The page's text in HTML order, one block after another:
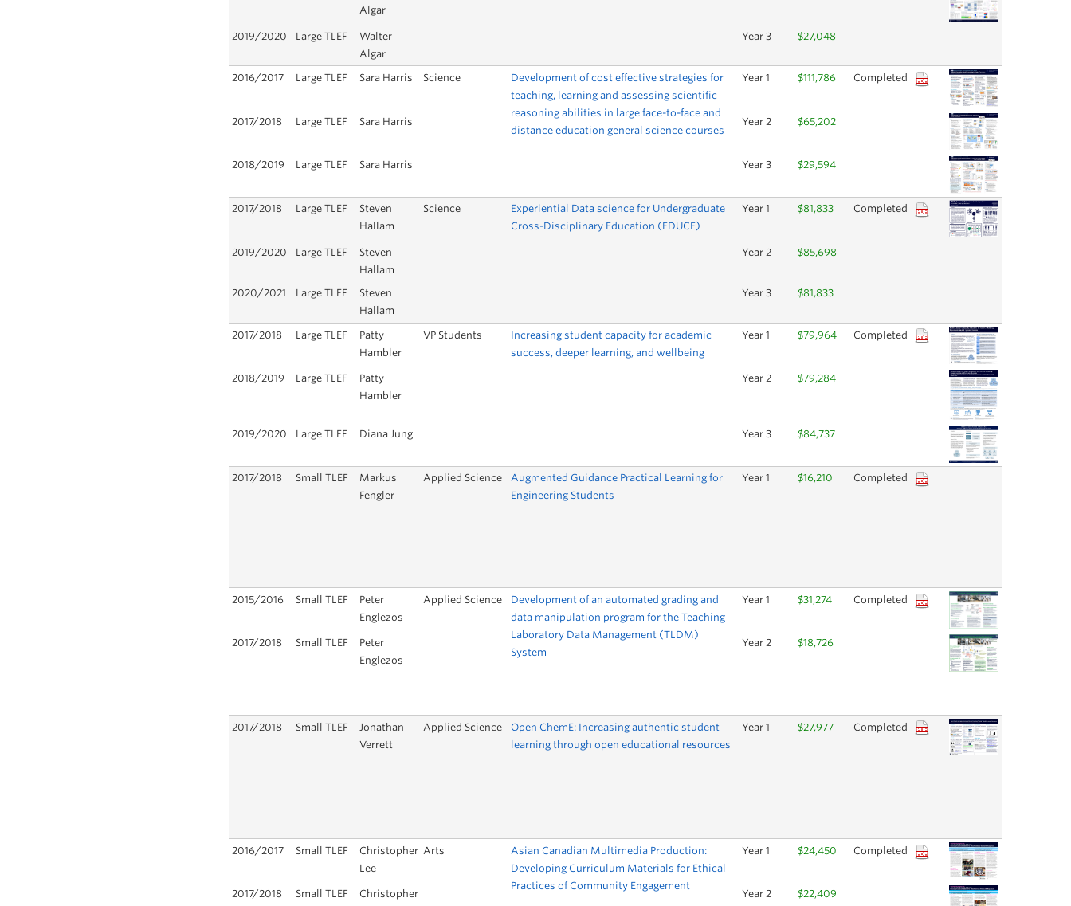
Algar
2019/2020 Large TLEF
Walter
Algar
Year 3 $27,048
2016/2017 Large TLEF Sara Harris Science
Development of cost effective strategies for
teaching, learning and assessing scientific
reasoning abilities in large face-to-face and
distance education general science courses
Year 1 $111,786 Completed
2017/2018 Large TLEF Sara Harris Year 2 $65,202
2018/2019 Large TLEF Sara Harris Year 3 $29,594
2017/2018 Large TLEF
Steven
Hallam
Science
Experiential Data science for Undergraduate
Cross-Disciplinary Education (EDUCE)
Year 1 $81,833 Completed
2019/2020 Large TLEF
Steven
Hallam
Year 2 $85,698
2020/2021 Large TLEF
Steven
Hallam
Year 3 $81,833
2017/2018 Large TLEF
Patty
Hambler
VP Students
Increasing student capacity for academic
success, deeper learning, and wellbeing
Year 1 $79,964 Completed
2018/2019 Large TLEF
Patty
Hambler
Year 2 $79,284
2019/2020 Large TLEF Diana Jung Year 3 $84,737
2017/2018 Small TLEF
Markus
Fengler
Applied Science
Augmented Guidance Practical Learning for
Engineering Students
Year 1 $16,210 Completed
2015/2016 Small TLEF
Peter
Englezos
Applied Science
Development of an automated grading and
data manipulation program for the Teaching
Laboratory Data Management (TLDM)
System
Year 1 $31,274 Completed
2017/2018 Small TLEF
Peter
Englezos
Year 2 $18,726
2017/2018 Small TLEF
Jonathan
Verrett
Applied Science
Open ChemE: Increasing authentic student
learning through open educational resources
Year 1 $27,977 Completed
2016/2017 Small TLEF
Christopher
Lee
Arts
Asian Canadian Multimedia Production:
Developing Curriculum Materials for Ethical
Practices of Community Engagement
Year 1 $24,450 Completed
2017/2018 Small TLEF
Christopher
Year 2 $22,409